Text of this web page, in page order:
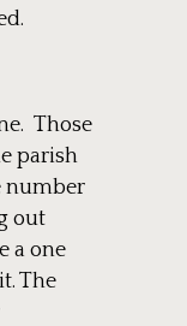
Those
parish
number
out
a one
The